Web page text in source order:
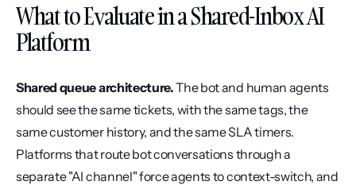
What to Evaluate in a Shared-Inbox AI
Platform
Shared queue architecture. The bot and human agents
should see the same tickets, with the same tags, the
same customer history, and the same SLA timers.
Platforms that route bot conversations through a
separate "AI channel" force agents to context-switch, and